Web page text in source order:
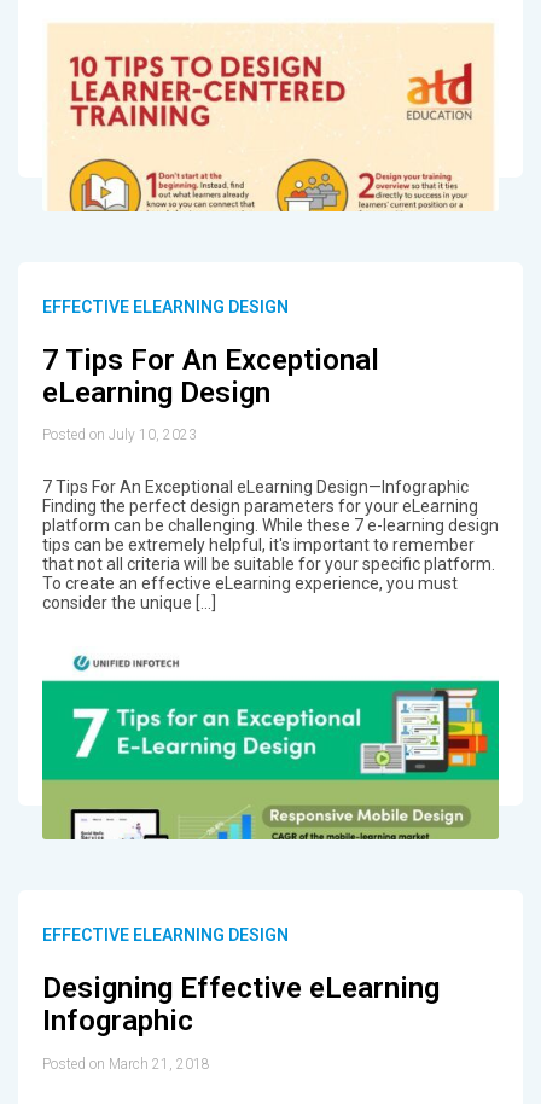
EFFECTIVE ELEARNING DESIGN
7 Tips For An Exceptional
eLearning Design
Posted on July 10, 2023
7 Tips For An Exceptional eLearning Design—Infographic
Finding the perfect design parameters for your eLearning
platform can be challenging. While these 7 e-learning design
tips can be extremely helpful, it's important to remember
that not all criteria will be suitable for your specific platform.
To create an effective eLearning experience, you must
consider the unique […]
EFFECTIVE ELEARNING DESIGN
Designing Effective eLearning
Infographic
Posted on March 21, 2018